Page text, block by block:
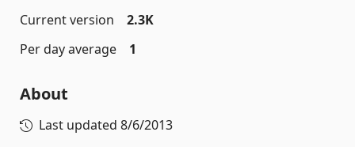
Current version
2.3K
Per day average
1
About
Last updated 8/6/2013